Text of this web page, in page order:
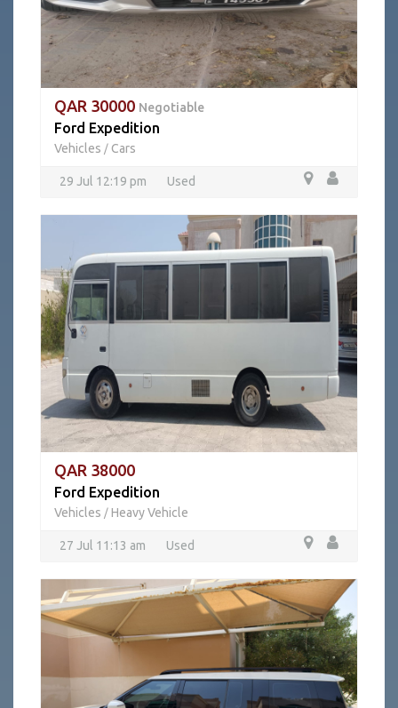
QAR 30000 Negotiable
Ford Expedition
Vehicles / Cars
29 Jul 12:19 pm Used
QAR 38000
Ford Expedition
Vehicles / Heavy Vehicle
27 Jul 11:13 am Used